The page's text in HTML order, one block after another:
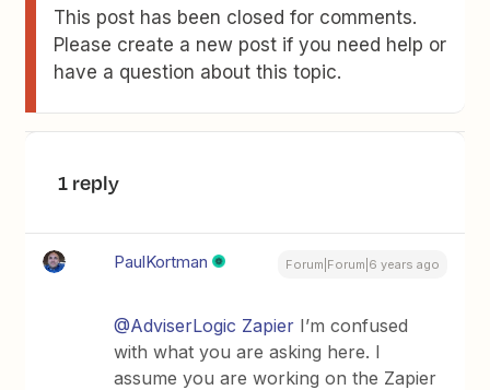
This post has been closed for comments.
Please create a new post if you need help or
have a question about this topic.
1 reply
PaulKortman Forum|Forum|6 years ago
@AdviserLogic Zapier I’m confused
with what you are asking here. I
assume you are working on the Zapier